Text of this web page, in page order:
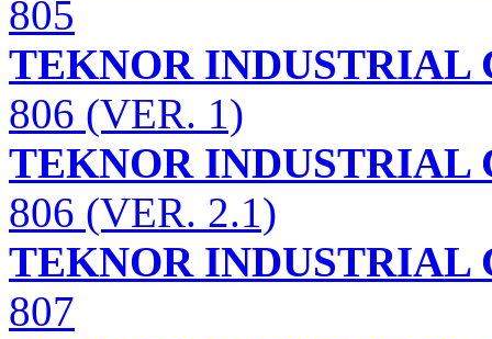
805
TEKNOR INDUSTRIAL
806 (VER. 1)
TEKNOR INDUSTRIAL
806 (VER. 2.1)
TEKNOR INDUSTRIAL
807